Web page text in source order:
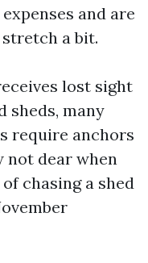
and are
a bit.
lost sight
sheds, many
require anchors
not dear when
chasing a shed